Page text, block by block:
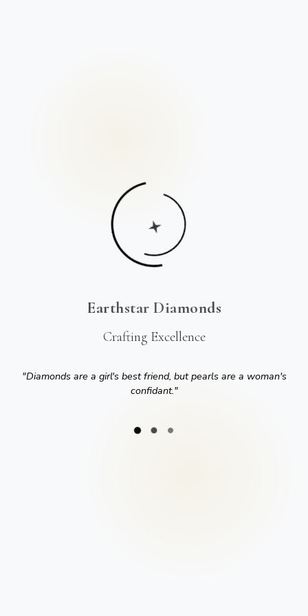
Earthstar Diamonds
Crafting Excellence
"Diamonds are a girl's best friend, but pearls are a woman's
confidant."